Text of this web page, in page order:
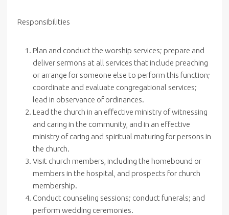
Responsibilities
Plan and conduct the worship services; prepare and
deliver sermons at all services that include preaching
or arrange for someone else to perform this function;
coordinate and evaluate congregational services;
lead in observance of ordinances.
Lead the church in an effective ministry of witnessing
and caring in the community, and in an effective
ministry of caring and spiritual maturing for persons in
the church.
Visit church members, including the homebound or
members in the hospital, and prospects for church
membership.
Conduct counseling sessions; conduct funerals; and
perform wedding ceremonies.